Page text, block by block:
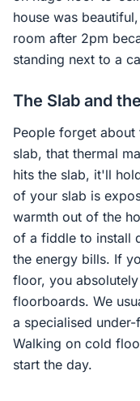
house was
room after 2pm
standing next to a
The Slab and
People forget
slab, that thermal
hits the slab, it'll
of your slab is
warmth out of the
of a fiddle to install
the energy bills. If
floor, you
floorboards. We
a specialised
Walking on cold
start the day.